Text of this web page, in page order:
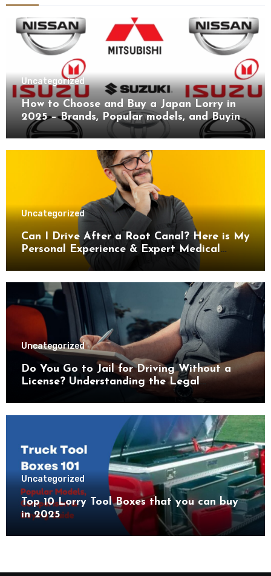
Uncategorized
How to Choose and Buy a Japan Lorry in
2025 – Brands, Popular models, and Buying
Guide.
Uncategorized
Can I Drive After a Root Canal? Here is My
Personal Experience & Expert Medical
Uncategorized
Do You Go to Jail for Driving Without a
License? Understanding the Legal
Uncategorized
Top 10 Lorry Tool Boxes that you can buy
in 2025